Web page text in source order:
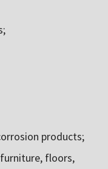
products;
floors,